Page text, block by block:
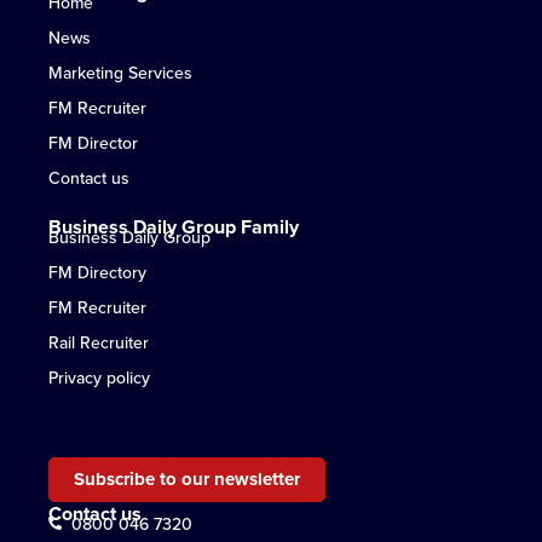
News
Marketing Services
FM Recruiter
FM Director
Contact us
Business Daily Group Family
Business Daily Group
FM Directory
FM Recruiter
Rail Recruiter
Privacy policy
Subscribe to our newsletter
Contact us
0800 046 7320